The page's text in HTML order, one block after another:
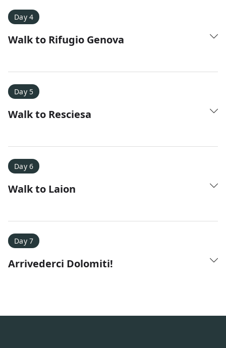
Day 4
Walk to Rifugio Genova
Day 5
Walk to Resciesa
Day 6
Walk to Laion
Day 7
Arrivederci Dolomiti!